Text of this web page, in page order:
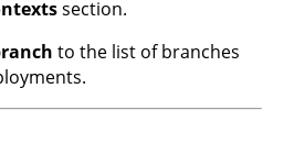
section.
to the list of branches